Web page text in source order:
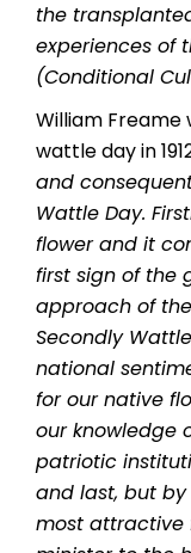
the
experiences of
(Conditional
William
wattle day in
and
Wattle Day.
flower and it
first sign of the
approach of
Secondly
national
for our native
our knowledge
patriotic
and last, but
most attractive